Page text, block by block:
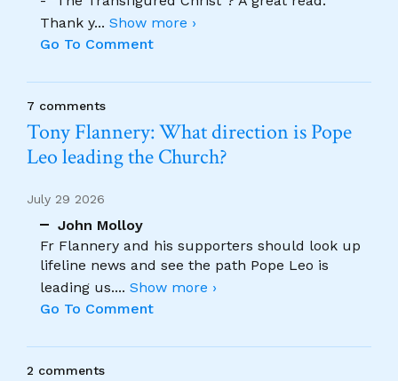
Thank y... Show more ›
Go To Comment
7 comments
Tony Flannery: What direction is Pope
Leo leading the Church?
July 29 2026
John Molloy
Fr Flannery and his supporters should look up
lifeline news and see the path Pope Leo is
leading us.... Show more ›
Go To Comment
2 comments